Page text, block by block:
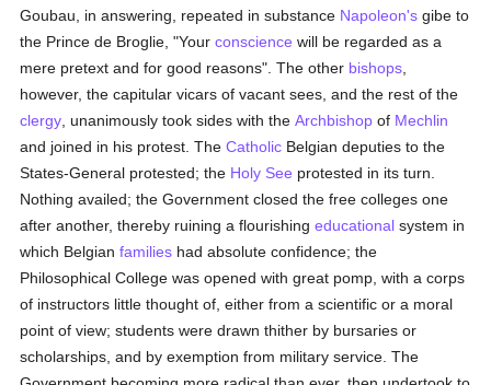
Goubau, in answering, repeated in substance Napoleon's gibe to
the Prince de Broglie, "Yourconscience will be regarded as a
mere pretext and for good reasons". The other bishops
however, the capitular vicars of vacant sees, and the rest of the
clergy , unanimously took sides with theArchbishop of Mechlin
and joined in his protest. TheCatholic Belgian deputies to the
States-General protested; the Holy See protested in its turn.
Nothing availed; the Government closed the free colleges one
after another, thereby ruining a flourishingeducational system in
which Belgianfamilies had absolute confidence; the
Philosophical College was opened with great pomp, with a corps
of instructors little thought of, either from a scientific or a moral
point of view; students were drawn thither by bursaries or
scholarships, and by exemption from military service. The